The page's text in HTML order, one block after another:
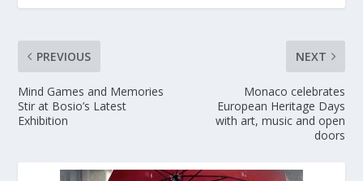
PREVIOUS
Mind Games and Memories
Stir at Bosio’s Latest
Exhibition
NEXT
Monaco celebrates
European Heritage Days
with art, music and open
doors